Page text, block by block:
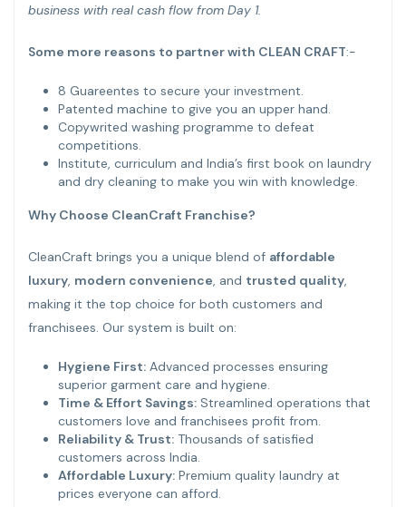
business with real cash flow from Day 1.
Some more reasons to partner with CLEAN CRAFT:-
8 Guareentes to secure your investment.
Patented machine to give you an upper hand.
Copywrited washing programme to defeat
competitions.
Institute, curriculum and India’s first book on laundry
and dry cleaning to make you win with knowledge.
Why Choose CleanCraft Franchise?
CleanCraft brings you a unique blend of affordable
luxury, modern convenience, and trusted quality,
making it the top choice for both customers and
franchisees. Our system is built on:
Hygiene First:Advanced processes ensuring
superior garment care and hygiene.
Time & Effort Savings:Streamlined operations that
customers love and franchisees profit from.
Reliability & Trust:Thousands of satisfied
customers across India.
Affordable Luxury:Premium quality laundry at
prices everyone can afford.